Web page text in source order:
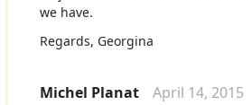
we have.
Regards, Georgina
Michel Planat April 14, 2015